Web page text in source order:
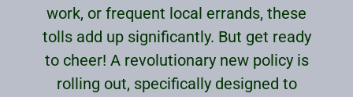
work, or frequent local errands, these
tolls add up significantly. But get ready
to cheer! A revolutionary new policy is
rolling out, specifically designed to